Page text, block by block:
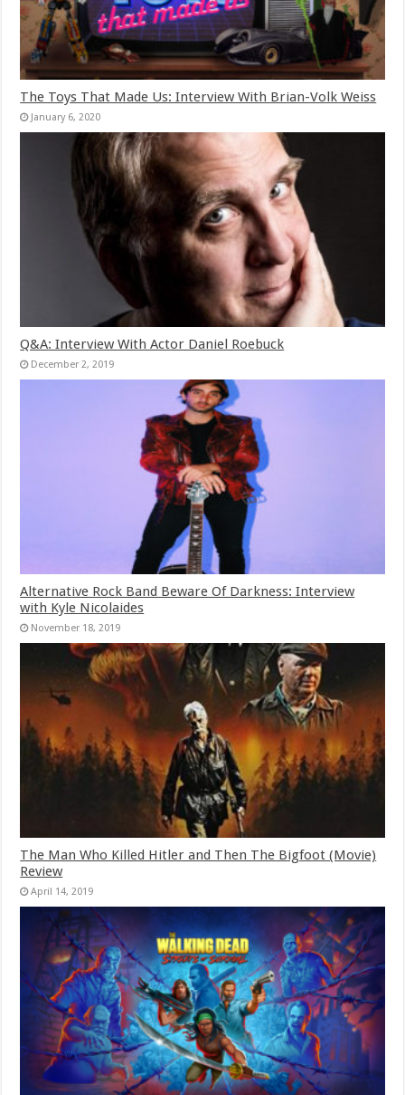
The Toys That Made Us: Interview With Brian-Volk Weiss
January 6, 2020
Q&A: Interview With Actor Daniel Roebuck
December 2, 2019
Alternative Rock Band Beware Of Darkness: Interview
with Kyle Nicolaides
November 18, 2019
The Man Who Killed Hitler and Then The Bigfoot (Movie)
Review
April 14, 2019